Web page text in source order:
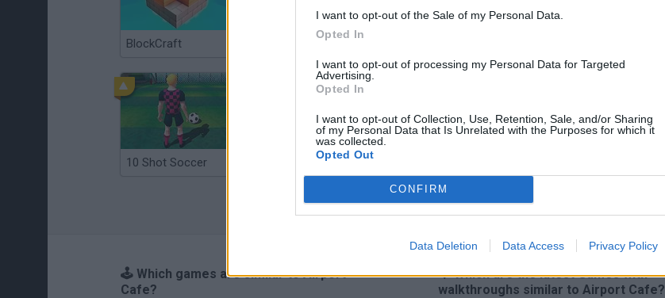
I want to opt-out of the Sale of my Personal Data.
Opted In
I want to opt-out of processing my Personal Data for Targeted
Advertising.
Opted In
I want to opt-out of Collection, Use, Retention, Sale, and/or Sharing
of my Personal Data that Is Unrelated with the Purposes for which it
was collected.
Opted Out
CONFIRM
Data Deletion Data Access Privacy Policy
BlockCraft
10 Shot Soccer A Small World Cup
🕹️ Which games are similar to Airport
Cafe?
❤️ Which are the latest Games with
walkthroughs similar to Airport Cafe?